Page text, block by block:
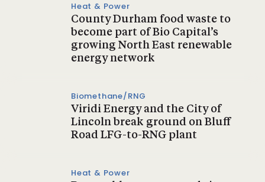
Heat & Power
County Durham food waste to
become part of Bio Capital’s
growing North East renewable
energy network
Biomethane/RNG
Viridi Energy and the City of
Lincoln break ground on Bluff
Road LFG-to-RNG plant
Heat & Power